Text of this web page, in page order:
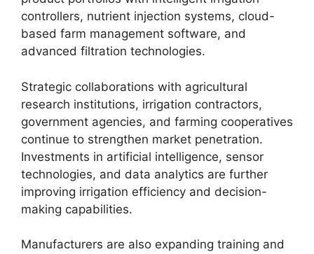
controllers, nutrient injection systems, cloud-
based farm management software, and
advanced filtration technologies.
Strategic collaborations with agricultural
research institutions, irrigation contractors,
government agencies, and farming cooperatives
continue to strengthen market penetration.
Investments in artificial intelligence, sensor
technologies, and data analytics are further
improving irrigation efficiency and decision-
making capabilities.
Manufacturers are also expanding training and